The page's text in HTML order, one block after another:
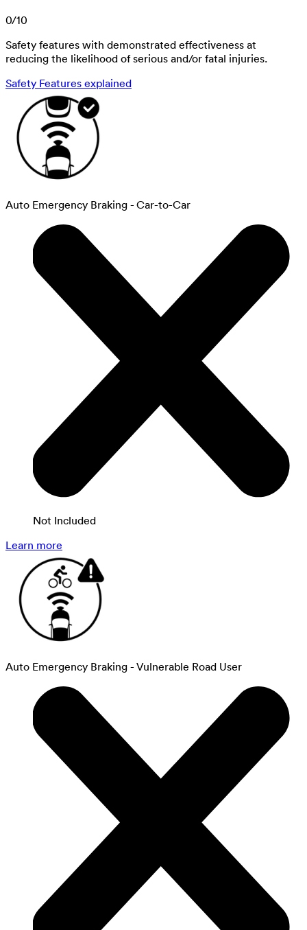
0/10
Safety features with demonstrated effectiveness at
reducing the likelihood of serious and/or fatal injuries.
Safety Features explained
Auto Emergency Braking - Car-to-Car
Not Included
Learn more
Auto Emergency Braking - Vulnerable Road User